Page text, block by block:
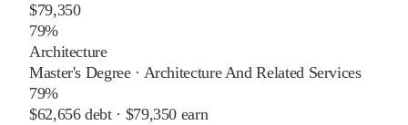
$79,350
79%
Architecture
Master's Degree· Architecture And Related Services
79%
$62,656debt · $79,350 earn